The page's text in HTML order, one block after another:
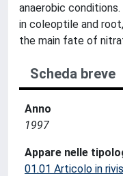
anaerobic
in coleoptile and
the main fate of
Scheda breve
Anno
1997
Appare nelle
01.01 Articolo in